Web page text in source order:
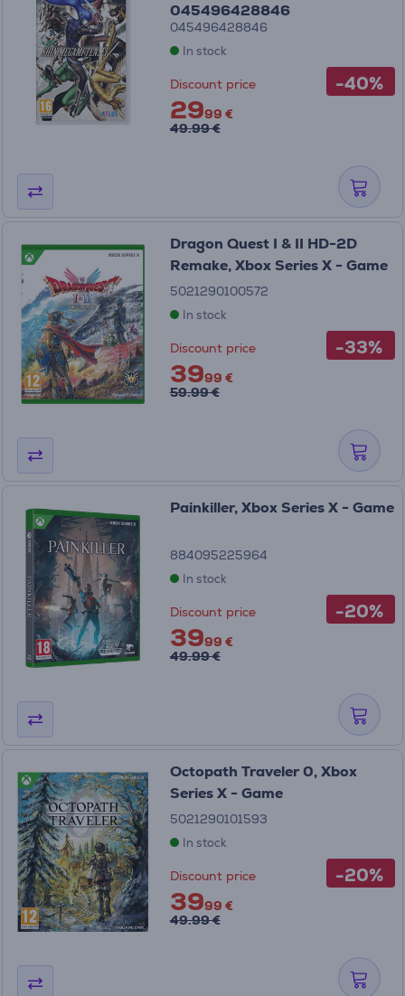
-40%
045496428846
045496428846
In stock
Discount price
2999 €
49.99 €
-33%
Dragon Quest I & II HD-2D
Remake, Xbox Series X - Game
5021290100572
In stock
Discount price
3999 €
59.99 €
-20%
Painkiller, Xbox Series X - Game
884095225964
In stock
Discount price
3999 €
49.99 €
-20%
Octopath Traveler 0, Xbox
Series X - Game
5021290101593
In stock
Discount price
3999 €
49.99 €